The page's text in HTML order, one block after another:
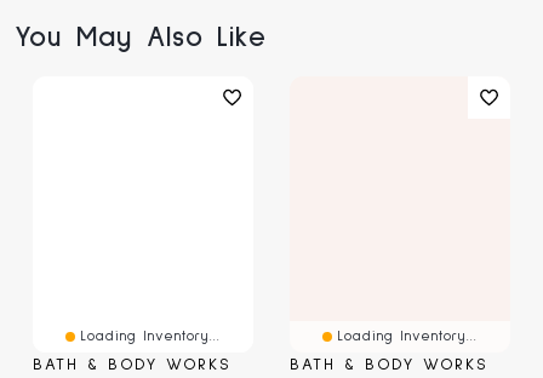
You May Also Like
Loading Inventory...
BATH & BODY WORKS
Loading Inventory...
BATH & BODY WORKS